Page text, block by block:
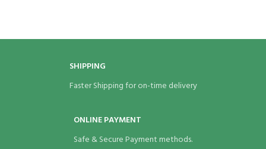
SHIPPING
Faster Shipping for on-time delivery
ONLINE PAYMENT
Safe & Secure Payment methods.